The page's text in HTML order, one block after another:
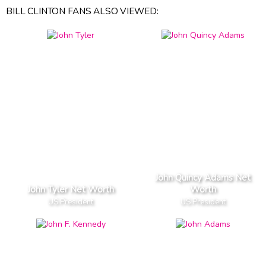
BILL CLINTON FANS ALSO VIEWED:
John Tyler Net Worth
US President
John Quincy Adams Net
Worth
US President